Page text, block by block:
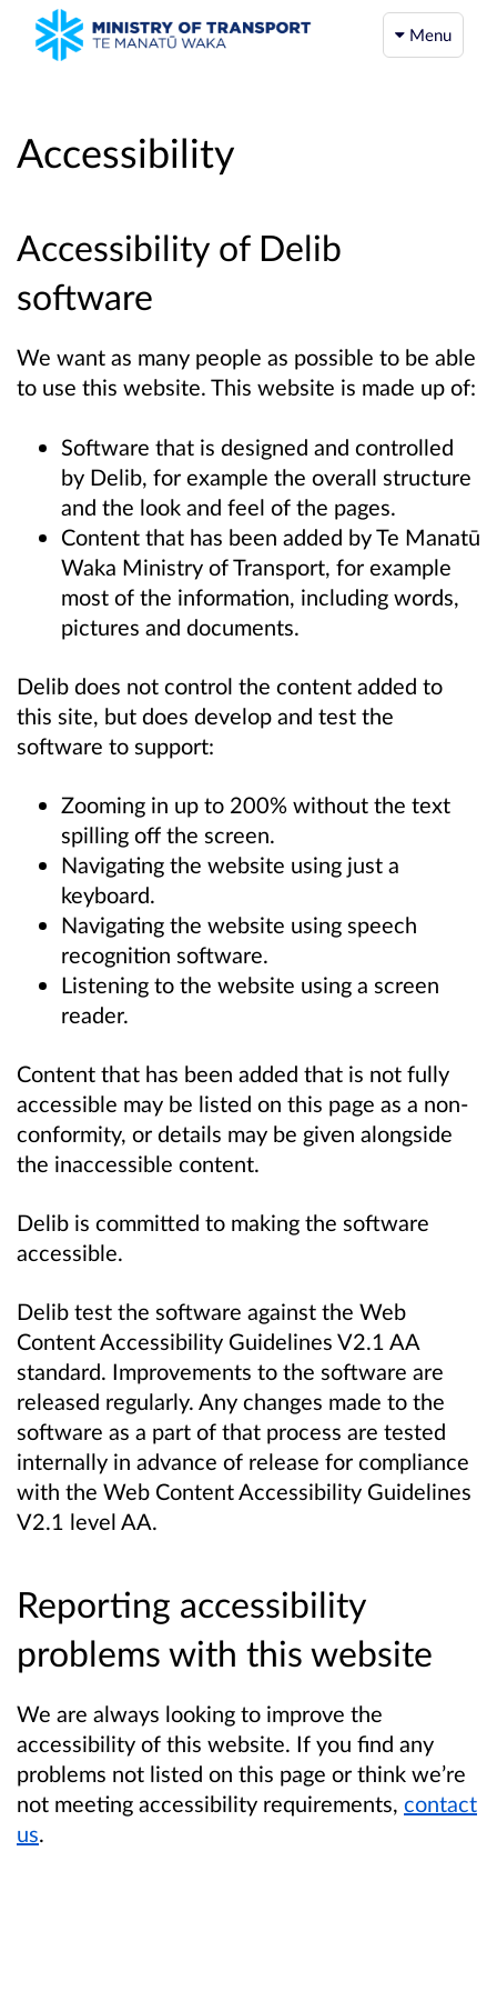
Menu
Accessibility
Accessibility of Delib
software
We want as many people as possible to be able
to use this website. This website is made up of:
Software that is designed and controlled
by Delib, for example the overall structure
and the look and feel of the pages.
Content that has been added by Te Manatū
Waka Ministry of Transport, for example
most of the information, including words,
pictures and documents.
Delib does not control the content added to
this site, but does develop and test the
software to support:
Zooming in up to 200% without the text
spilling off the screen.
Navigating the website using just a
keyboard.
Navigating the website using speech
recognition software.
Listening to the website using a screen
reader.
Content that has been added that is not fully
accessible may be listed on this page as a non-
conformity, or details may be given alongside
the inaccessible content.
Delib is committed to making the software
accessible.
Delib test the software against the Web
Content Accessibility Guidelines V2.1 AA
standard. Improvements to the software are
released regularly. Any changes made to the
software as a part of that process are tested
internally in advance of release for compliance
with the Web Content Accessibility Guidelines
V2.1 level AA.
Reporting accessibility
problems with this website
We are always looking to improve the
accessibility of this website. If you find any
problems not listed on this page or think we’re
not meeting accessibility requirements, contact
us.